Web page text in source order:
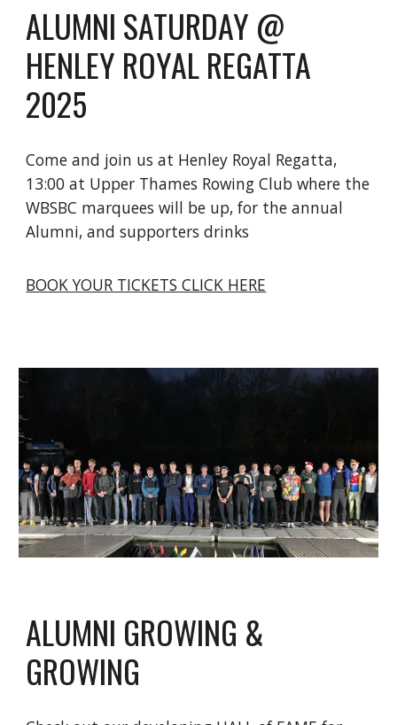
ALUMNI SATURDAY @
HENLEY ROYAL REGATTA
2025
Come and join us at Henley Royal Regatta,
13:00 at Upper Thames Rowing Club where the
WBSBC marquees will be up, for the annual
Alumni, and supporters drinks
BOOK YOUR TICKETS CLICK HERE
ALUMNI GROWING &
GROWING